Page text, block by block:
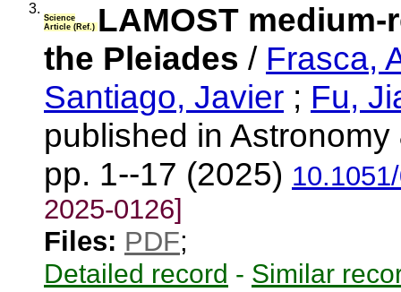
3.
Science
Article (Ref.) LAMOST
the Pleiades / Frasca,
Santiago, Javier ; Fu,
published in
pp. 1--17 (2025)
2025-0126]
Files: PDF;
Detailed record - Similar